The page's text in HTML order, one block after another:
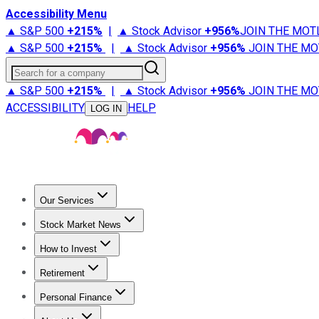
Accessibility Menu
▲ S&P 500 +215% | ▲ Stock Advisor +956%JOIN THE
▲ S&P 500 +215% | ▲ Stock Advisor +956% JOIN THE
Search for a company
▲ S&P 500 +215% | ▲ Stock Advisor +956% JOIN THE
ACCESSIBILITY
LOG IN HELP
Our Services
Stock Advisor
Stock Market News
Trending NewsStock Market News
How to Invest
How to Invest Money
Retirement
Retirement NewsRetirement 101
Personal Finance
Best Credit Cards